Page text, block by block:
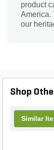
product
America.
our
Shop
Similar